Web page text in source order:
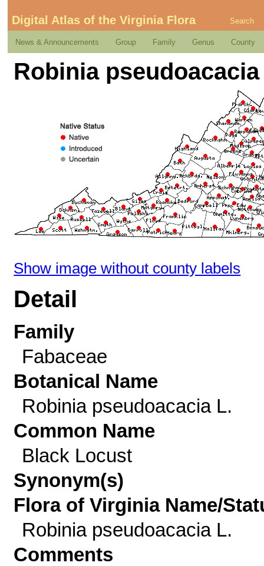
Digital Atlas of the Virginia Flora Search
News & Announcements Group Family Genus County
Robinia
Show image without county labels
Detail
Family
Fabaceae
Botanical Name
Robinia pseudoacacia L.
Common Name
Black Locust
Synonym(s)
Flora of Virginia Name/
Robinia pseudoacacia L.
Comments